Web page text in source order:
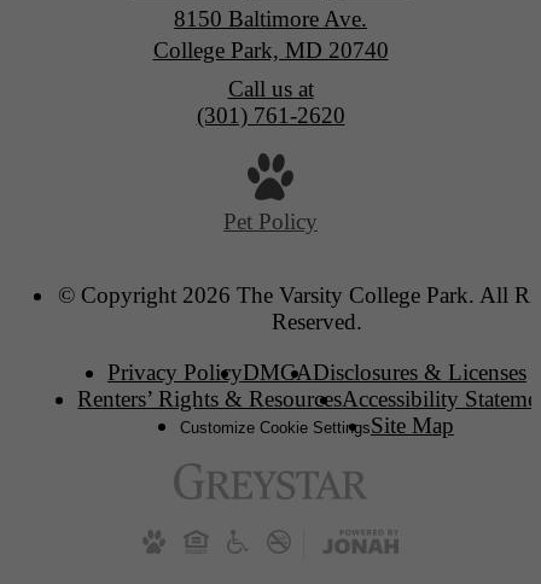
8150 Baltimore Ave.
College Park, MD 20740
Call us at
(301) 761-2620
Pet Policy
© Copyright 2026 The Varsity College Park. All
Reserved.
Privacy PolicyDMCADisclosures & Licenses
Renters’ Rights & ResourcesAccessibility
Customize Cookie SettingsSite Map